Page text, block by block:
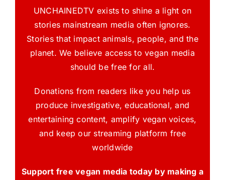
UNCHAINEDTV exists to shine a light on
stories mainstream media often ignores.
Stories that impact animals, people, and the
planet. We believe access to vegan media
should be free for all.
Donations from readers like you help us
produce investigative, educational, and
entertaining content, amplify vegan voices,
and keep our streaming platform free
worldwide
Support free vegan media today by making a